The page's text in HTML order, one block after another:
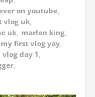
on youtube,
vlog uk,
uk, marlon king,
my first vlog yay,
vlog day 1,
,